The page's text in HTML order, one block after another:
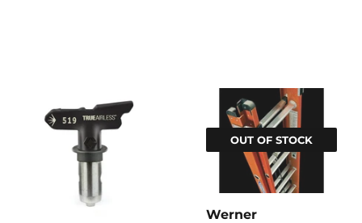
OUT OF STOCK
Werner